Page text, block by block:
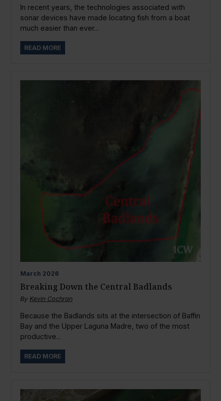
In recent years, the technologies associated with
sonar devices have made locating fish from a boat
much easier than ever...
READ MORE
March 2026
Breaking Down the Central Badlands
By Kevin Cochran
Because the Badlands sits at the intersection of Baffin
Bay and the Upper Laguna Madre, two of the most
productive...
READ MORE